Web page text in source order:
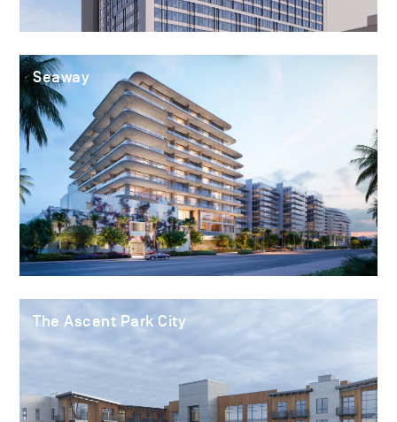
Seaway
The Ascent Park City